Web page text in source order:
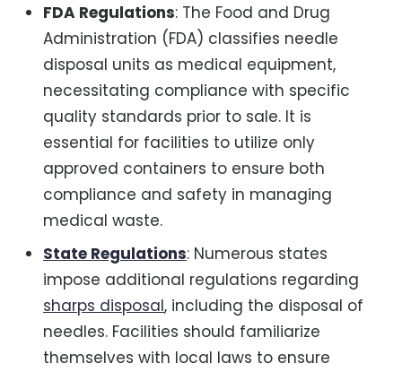
FDA Regulations: The Food and Drug
Administration (FDA) classifies needle
disposal units as medical equipment,
necessitating compliance with specific
quality standards prior to sale. It is
essential for facilities to utilize only
approved containers to ensure both
compliance and safety in managing
medical waste.
State Regulations: Numerous states
impose additional regulations regarding
sharps disposal, including the disposal of
needles. Facilities should familiarize
themselves with local laws to ensure